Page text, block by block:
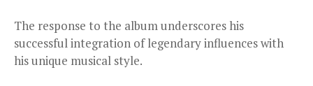
The response to the album underscores his
successful integration of legendary influences with
his unique musical style.